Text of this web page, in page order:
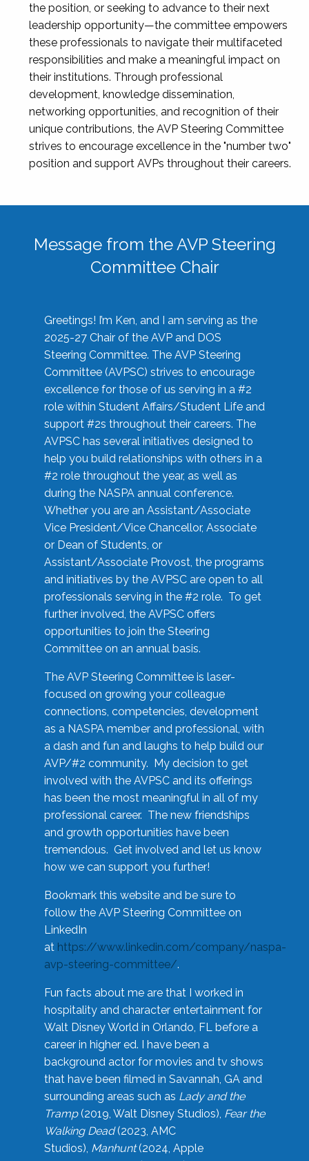
the position, or seeking to advance to their next
leadership opportunity—the committee empowers
these professionals to navigate their multifaceted
responsibilities and make a meaningful impact on
their institutions. Through professional
development, knowledge dissemination,
networking opportunities, and recognition of their
unique contributions, the AVP Steering Committee
strives to encourage excellence in the "number two"
position and support AVPs throughout their careers.
Message from the AVP Steering
Committee Chair
Greetings! I’m Ken, and I am serving as the
2025-27 Chair of the AVP and DOS
Steering Committee. The AVP Steering
Committee (AVPSC) strives to encourage
excellence for those of us serving in a #2
role within Student Affairs/Student Life and
support #2s throughout their careers. The
AVPSC has several initiatives designed to
help you build relationships with others in a
#2 role throughout the year, as well as
during the NASPA annual conference.
Whether you are an Assistant/Associate
Vice President/Vice Chancellor, Associate
or Dean of Students, or
Assistant/Associate Provost, the programs
and initiatives by the AVPSC are open to all
professionals serving in the #2 role. To get
further involved, the AVPSC offers
opportunities to join the Steering
Committee on an annual basis.
The AVP Steering Committee is laser-
focused on growing your colleague
connections, competencies, development
as a NASPA member and professional, with
a dash and fun and laughs to help build our
AVP/#2 community. My decision to get
involved with the AVPSC and its offerings
has been the most meaningful in all of my
professional career. The new friendships
and growth opportunities have been
tremendous. Get involved and let us know
how we can support you further!
Bookmark this website and be sure to
follow the AVP Steering Committee on
LinkedIn
at https://www.linkedin.com/company/naspa-
avp-steering-committee/.
Fun facts about me are that I worked in
hospitality and character entertainment for
Walt Disney World in Orlando, FL before a
career in higher ed. I have been a
background actor for movies and tv shows
that have been filmed in Savannah, GA and
surrounding areas such as Lady and the
Tramp(2019, Walt Disney Studios), Fear the
Walking Dead(2023, AMC
Studios), Manhunt(2024, Apple